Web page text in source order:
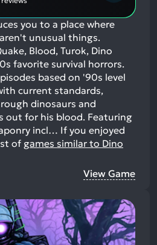
you to a place where
unusual things.
Blood, Turok, Dino
favorite survival horrors.
based on '90s level
current standards,
dinosaurs and
out for his blood. Featuring
incl… If you enjoyed
of games similar to Dino
View Game